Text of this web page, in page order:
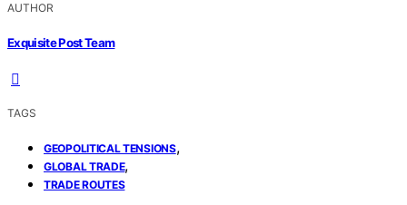
AUTHOR
Exquisite Post Team
TAGS
GEOPOLITICAL TENSIONS,
GLOBAL TRADE,
TRADE ROUTES